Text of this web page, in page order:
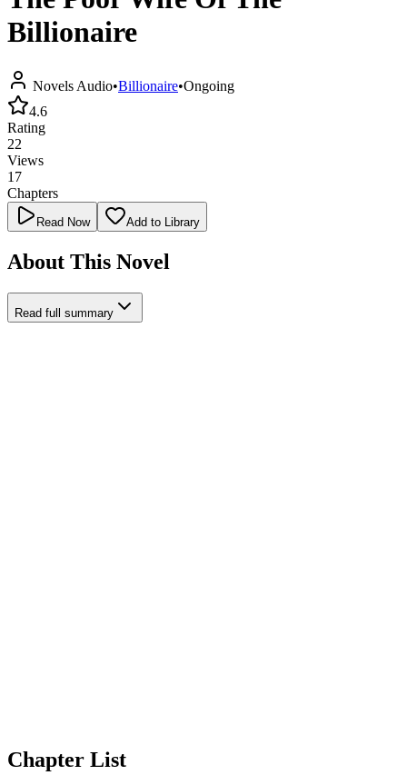
Billionaire
Novels Audio•Billionaire•Ongoing
4.6
Rating
22
Views
17
Chapters
Read Now Add to Library
About This Novel
Read full summary
Chapter List